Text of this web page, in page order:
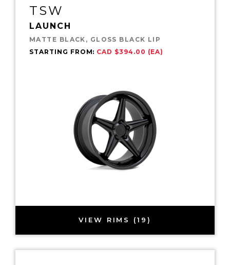
TSW
LAUNCH
MATTE BLACK, GLOSS BLACK LIP
STARTING FROM: CAD $394.00 (EA)
VIEW RIMS (19)